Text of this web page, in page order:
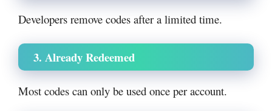
Developers remove codes after a limited time.
3. Already Redeemed
Most codes can only be used once per account.